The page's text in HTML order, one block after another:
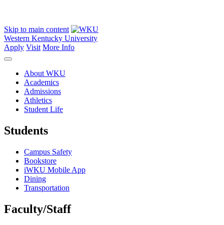
Skip to main content
Western Kentucky University
Apply Visit More Info
About WKU
Academics
Admissions
Athletics
Student Life
Students
Campus Safety
Bookstore
iWKU Mobile App
Dining
Transportation
Faculty/Staff